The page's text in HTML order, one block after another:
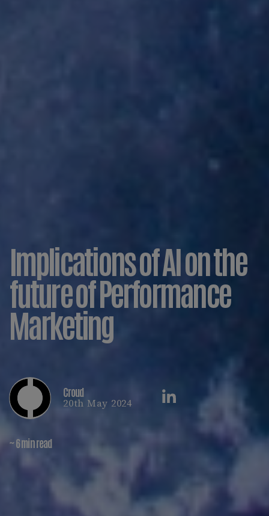
Implications of AI on the
future of Performance
Marketing
Croud
20th May 2024
~ 6 min read